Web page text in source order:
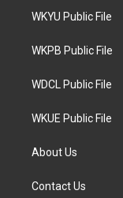
t
e
a
g
a
WKYU Public File
WKPB Public File
WDCL Public File
WKUE Public File
About Us
Contact Us